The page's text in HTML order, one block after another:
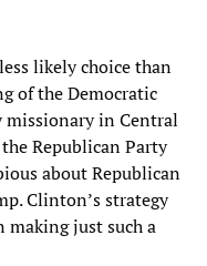
likely choice than
of the Democratic
missionary in Central
Republican Party
about Republican
Clinton’s strategy
making just such a